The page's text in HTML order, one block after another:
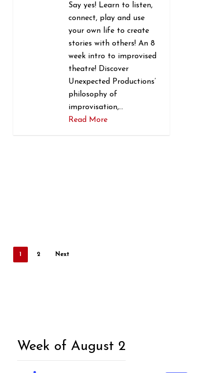
Say yes! Learn to listen,
connect, play and use
your own life to create
stories with others! An 8
week intro to improvised
theatre! Discover
Unexpected Productions’
philosophy of
improvisation,…
Read More
2 Next
Week of August 2